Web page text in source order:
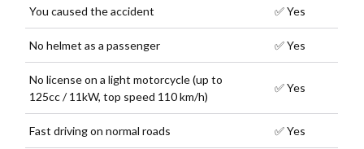
You caused the accident ✅ Yes
No helmet as a passenger ✅ Yes
No license on a light motorcycle (up to
125cc / 11kW, top speed 110 km/h)
✅ Yes
Fast driving on normal roads ✅ Yes